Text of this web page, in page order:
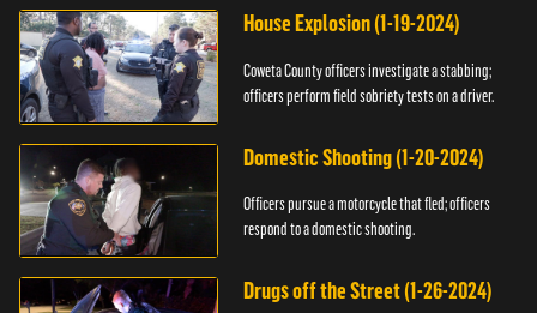
House Explosion (1-19-2024)
Coweta County officers investigate a stabbing;
officers perform field sobriety tests on a driver.
Domestic Shooting (1-20-2024)
Officers pursue a motorcycle that fled; officers
respond to a domestic shooting.
Drugs off the Street (1-26-2024)